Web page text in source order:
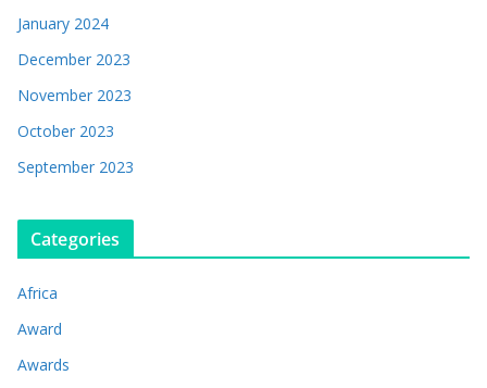
January 2024
December 2023
November 2023
October 2023
September 2023
Categories
Africa
Award
Awards